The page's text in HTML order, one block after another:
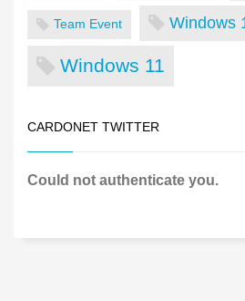
Team Event Windows
Windows 11
CARDONET TWITTER
Could not authenticate you.